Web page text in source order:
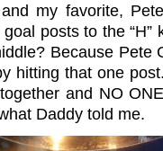
my favorite,
posts to the “H”
Because Pete
hitting that one
and NO
Daddy told me.